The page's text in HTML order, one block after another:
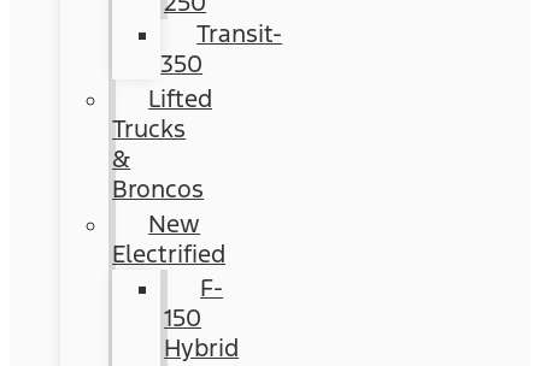
Transit-
350
Lifted
Trucks
&
Broncos
New
Electrified
F-
150
Hybrid